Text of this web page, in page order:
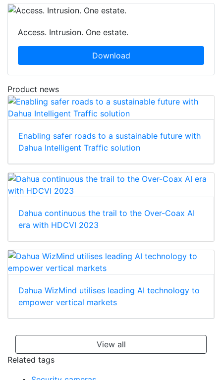
Access. Intrusion. One estate.
Download
Product news
Enabling safer roads to a sustainable future with
Dahua Intelligent Traffic solution
Dahua continuous the trail to the Over-Coax AI
era with HDCVI 2023
Dahua WizMind utilises leading AI technology to
empower vertical markets
View all
Related tags